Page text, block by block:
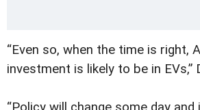
“Even so, when the time is right,
investment is likely to be in EVs,”